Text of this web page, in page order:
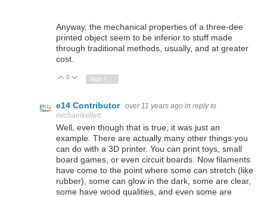
Anyway, the mechanical properties of a three-dee
printed object seem to be inferior to stuff made
through traditional methods, usually, and at greater
cost.
Vote Up
0 Vote Down
e14 Contributor over 11 years ago in reply to
michaelkellett
Well, even though that is true, it was just an
example. There are actually many other things you
can do with a 3D printer. You can print toys, small
board games, or even circuit boards. Now filaments
have come to the point where some can stretch (like
rubber), some can glow in the dark, some are clear,
some have wood qualities, and even some are